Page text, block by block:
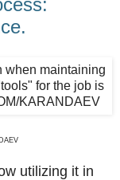
utilizing it in